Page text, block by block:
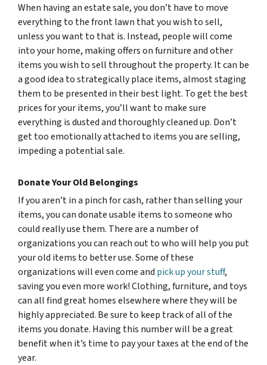
When having an estate sale, you don’t have to move
everything to the front lawn that you wish to sell,
unless you want to that is. Instead, people will come
into your home, making offers on furniture and other
items you wish to sell throughout the property. It can be
a good idea to strategically place items, almost staging
them to be presented in their best light. To get the best
prices for your items, you’ll want to make sure
everything is dusted and thoroughly cleaned up. Don’t
get too emotionally attached to items you are selling,
impeding a potential sale.
Donate Your Old Belongings
If you aren’t in a pinch for cash, rather than selling your
items, you can donate usable items to someone who
could really use them. There are a number of
organizations you can reach out to who will help you put
your old items to better use. Some of these
organizations will even come and pick up your stuff,
saving you even more work! Clothing, furniture, and toys
can all find great homes elsewhere where they will be
highly appreciated. Be sure to keep track of all of the
items you donate. Having this number will be a great
benefit when it’s time to pay your taxes at the end of the
year.